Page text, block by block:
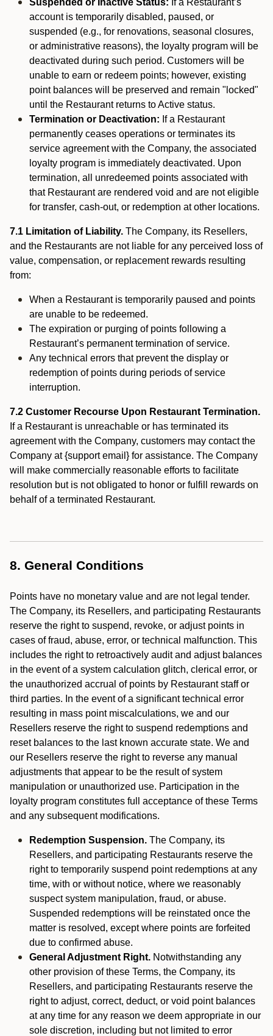
Suspended or Inactive Status: If a Restaurant’s
account is temporarily disabled, paused, or
suspended (e.g., for renovations, seasonal closures,
or administrative reasons), the loyalty program will be
deactivated during such period. Customers will be
unable to earn or redeem points; however, existing
point balances will be preserved and remain "locked"
until the Restaurant returns to Active status.
Termination or Deactivation: If a Restaurant
permanently ceases operations or terminates its
service agreement with the Company, the associated
loyalty program is immediately deactivated. Upon
termination, all unredeemed points associated with
that Restaurant are rendered void and are not eligible
for transfer, cash-out, or redemption at other locations.
7.1 Limitation of Liability. The Company, its Resellers,
and the Restaurants are not liable for any perceived loss of
value, compensation, or replacement rewards resulting
from:
When a Restaurant is temporarily paused and points
are unable to be redeemed.
The expiration or purging of points following a
Restaurant’s permanent termination of service.
Any technical errors that prevent the display or
redemption of points during periods of service
interruption.
7.2 Customer Recourse Upon Restaurant Termination.
If a Restaurant is unreachable or has terminated its
agreement with the Company, customers may contact the
Company at {support email} for assistance. The Company
will make commercially reasonable efforts to facilitate
resolution but is not obligated to honor or fulfill rewards on
behalf of a terminated Restaurant.
8. General Conditions
Points have no monetary value and are not legal tender.
The Company, its Resellers, and participating Restaurants
reserve the right to suspend, revoke, or adjust points in
cases of fraud, abuse, error, or technical malfunction. This
includes the right to retroactively audit and adjust balances
in the event of a system calculation glitch, clerical error, or
the unauthorized accrual of points by Restaurant staff or
third parties. In the event of a significant technical error
resulting in mass point miscalculations, we and our
Resellers reserve the right to suspend redemptions and
reset balances to the last known accurate state. We and
our Resellers reserve the right to reverse any manual
adjustments that appear to be the result of system
manipulation or unauthorized use. Participation in the
loyalty program constitutes full acceptance of these Terms
and any subsequent modifications.
Redemption Suspension. The Company, its
Resellers, and participating Restaurants reserve the
right to temporarily suspend point redemptions at any
time, with or without notice, where we reasonably
suspect system manipulation, fraud, or abuse.
Suspended redemptions will be reinstated once the
matter is resolved, except where points are forfeited
due to confirmed abuse.
General Adjustment Right. Notwithstanding any
other provision of these Terms, the Company, its
Resellers, and participating Restaurants reserve the
right to adjust, correct, deduct, or void point balances
at any time for any reason we deem appropriate in our
sole discretion, including but not limited to error